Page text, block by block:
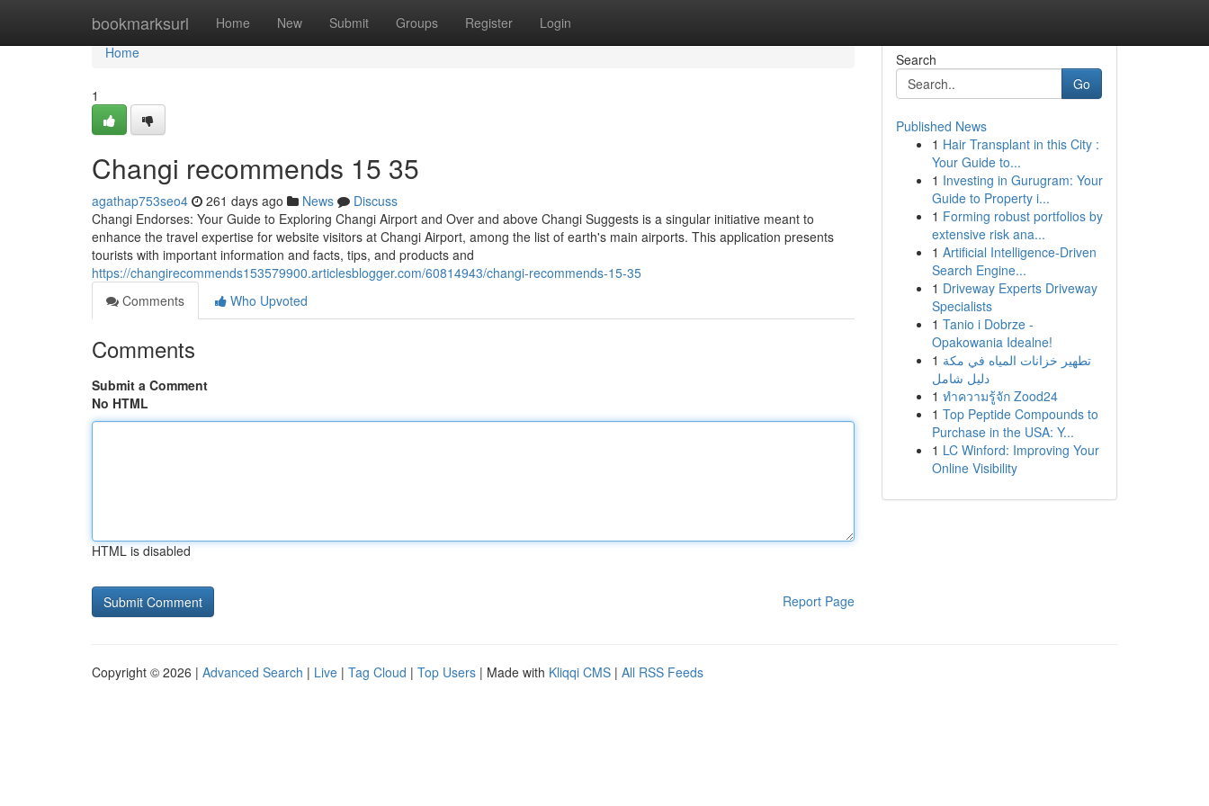
bookmarksurl Home New Submit Groups Register Login
Home
Home
1
Changi recommends​ 15 35
agathap753seo4 261 days ago News
Discuss
Changi Endorses: Your Guide to Exploring Changi Airport and Over and above Changi Suggests is a singular initiative meant to
enhance the travel expertise for website visitors at Changi Airport, among the list of earth's main airports. This application presents
tourists with important information and facts, tips, and products and
https://changirecommends153579900.articlesblogger.com/60814943/changi-recommends-15-35
Comments
Who Upvoted
Comments
Submit a Comment
No HTML
HTML is disabled
Report Page
Search
Go
Published News
1 Hair Transplant in this City :
Your Guide to...
1 Investing in Gurugram: Your
Guide to Property i...
1 Forming robust portfolios by
extensive risk ana...
1 Artificial Intelligence-Driven
Search Engine...
1 Driveway Experts Driveway
Specialists
1 Tanio i Dobrze -
Opakowania Idealne!
1 تطهير خزانات المياه في مكة
دليل شامل
1 ทำความรู้จัก Zood24
1 Top Peptide Compounds to
Purchase in the USA: Y...
1 LC Winford: Improving Your
Online Visibility
Copyright © 2026 | Advanced Search | Live | Tag Cloud | Top Users | Made with Kliqqi CMS | All RSS Feeds